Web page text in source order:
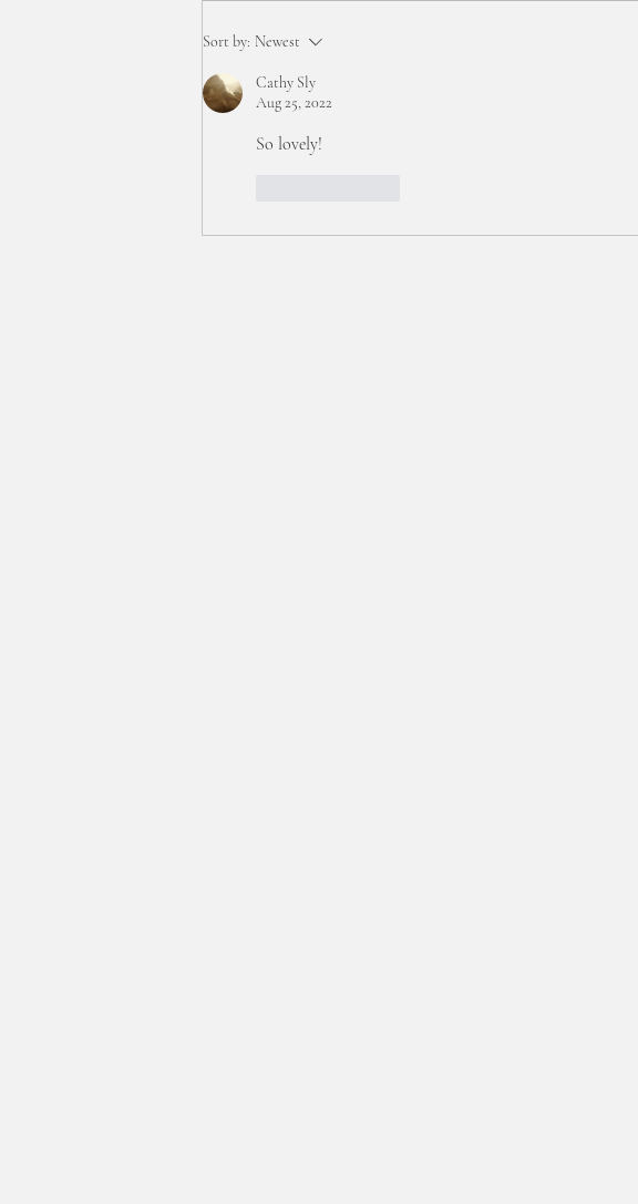
:: interstitial time... ::
Sort by: Newest
Cathy Sly
Aug 25, 2022
So lovely!